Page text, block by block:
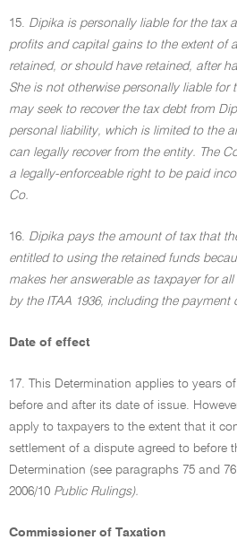
15. Dipika is personally liable for the tax
profits and capital gains to the extent of
retained, or should have retained, after
She is not otherwise personally liable for
may seek to recover the tax debt from
personal liability, which is limited to the
can legally recover from the entity. The
a legally-enforceable right to be paid
Co.
16. Dipika pays the amount of tax that
entitled to using the retained funds
makes her answerable as taxpayer for
by the ITAA 1936, including the payment
Date of effect
17. This Determination applies to years
before and after its date of issue.
apply to taxpayers to the extent that it
settlement of a dispute agreed to before
Determination (see paragraphs 75 and
2006/10 Public Rulings).
Commissioner of Taxation